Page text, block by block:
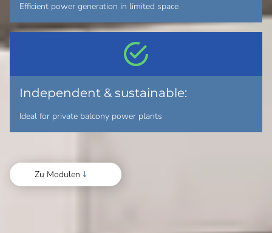
Efficient power generation in limited space
Independent & sustainable:
Ideal for private balcony power plants
Zu Modulen